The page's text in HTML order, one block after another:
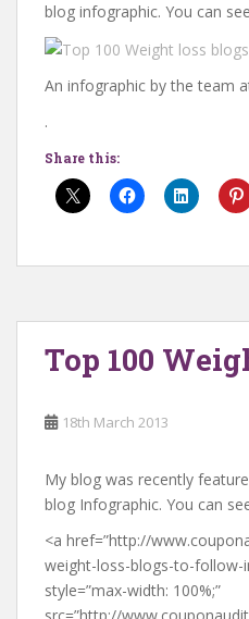
blog infographic. You can
An infographic by the team
.
Share this:
Top 100
18th March 2013
My blog was recently
blog Infographic. You can
<a href=”http://
weight-loss-blogs-to-follow-
style=”max-width: 100%;”